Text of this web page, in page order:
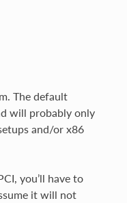
The default
will probably only
and/or x86
you’ll have to
it will not